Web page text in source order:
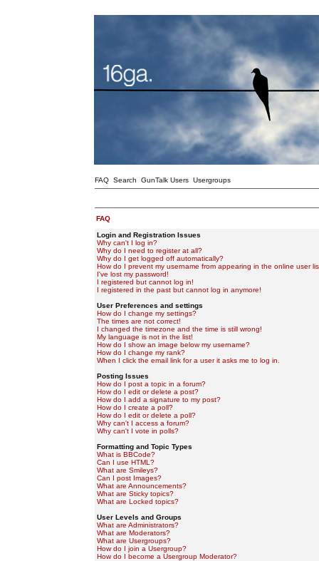
FAQ Search GunTalk Users Usergroups
FAQ
Login and Registration Issues
Why can't I log in?
Why do I need to register at all?
Why do I get logged off automatically?
How do I prevent my username from appearing in the online user
I've lost my password!
I registered but cannot log in!
I registered in the past but cannot log in anymore!
User Preferences and settings
How do I change my settings?
The times are not correct!
I changed the timezone and the time is still wrong!
My language is not in the list!
How do I show an image below my username?
How do I change my rank?
When I click the email link for a user it asks me to log in.
Posting Issues
How do I post a topic in a forum?
How do I edit or delete a post?
How do I add a signature to my post?
How do I create a poll?
How do I edit or delete a poll?
Why can't I access a forum?
Why can't I vote in polls?
Formatting and Topic Types
What is BBCode?
Can I use HTML?
What are Smileys?
Can I post Images?
What are Announcements?
What are Sticky topics?
What are Locked topics?
User Levels and Groups
What are Administrators?
What are Moderators?
What are Usergroups?
How do I join a Usergroup?
How do I become a Usergroup Moderator?